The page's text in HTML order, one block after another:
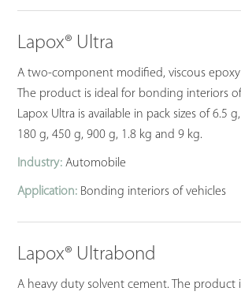
Lapox® Ultra
A two-component modified, viscous epoxy
The product is ideal for bonding interiors
Lapox Ultra is available in pack sizes of 6.5
180 g, 450 g, 900 g, 1.8 kg and 9 kg.
Industry: Automobile
Application: Bonding interiors of vehicles
Lapox® Ultrabond
A heavy duty solvent cement. The product